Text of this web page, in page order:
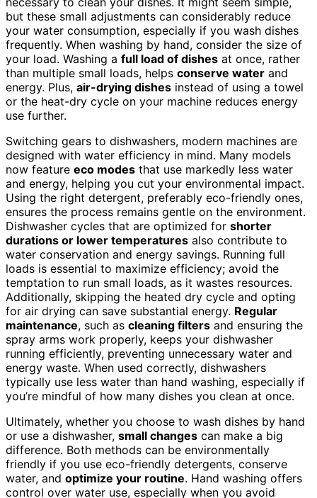
but these small adjustments can considerably reduce
your water consumption, especially if you wash dishes
frequently. When washing by hand, consider the size of
your load. Washing a full load of dishes at once, rather
than multiple small loads, helps conserve water and
energy. Plus, air-drying dishes instead of using a towel
or the heat-dry cycle on your machine reduces energy
use further.
Switching gears to dishwashers, modern machines are
designed with water efficiency in mind. Many models
now feature eco modes that use markedly less water
and energy, helping you cut your environmental impact.
Using the right detergent, preferably eco-friendly ones,
ensures the process remains gentle on the environment.
Dishwasher cycles that are optimized for shorter
durations or lower temperatures also contribute to
water conservation and energy savings. Running full
loads is essential to maximize efficiency; avoid the
temptation to run small loads, as it wastes resources.
Additionally, skipping the heated dry cycle and opting
for air drying can save substantial energy. Regular
maintenance, such as cleaning filters and ensuring the
spray arms work properly, keeps your dishwasher
running efficiently, preventing unnecessary water and
energy waste. When used correctly, dishwashers
typically use less water than hand washing, especially if
you’re mindful of how many dishes you clean at once.
Ultimately, whether you choose to wash dishes by hand
or use a dishwasher, small changes can make a big
difference. Both methods can be environmentally
friendly if you use eco-friendly detergents, conserve
water, and optimize your routine. Hand washing offers
control over water use, especially when you avoid